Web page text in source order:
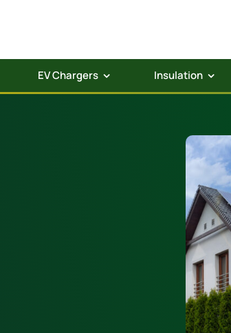
EV Chargers Insulation